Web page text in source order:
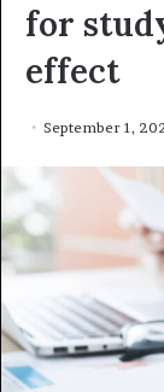
for
effect
September 1,